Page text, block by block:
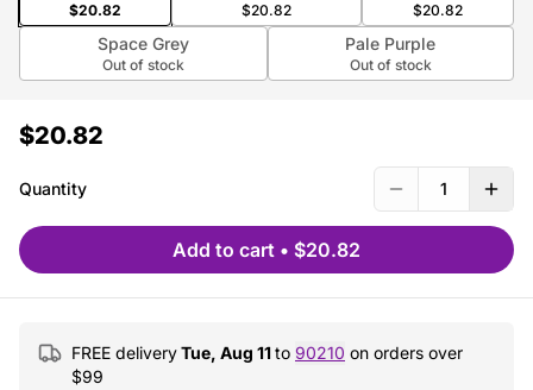
$20.82 $20.82 $20.82
Space Grey
Out of stock
Pale Purple
Out of stock
$20.82
Quantity 1
Add to cart • $20.82
FREE deliveryTue, Aug 11to 90210 on orders over
$99